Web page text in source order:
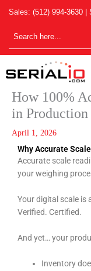
content
Sales: (512) 994-3630 |
How 100%
in Production
April 1, 2026
Why Accurate
Accurate scale
your weighing
Your digital scale is
Verified. Certified.
And yet… your
Inventory